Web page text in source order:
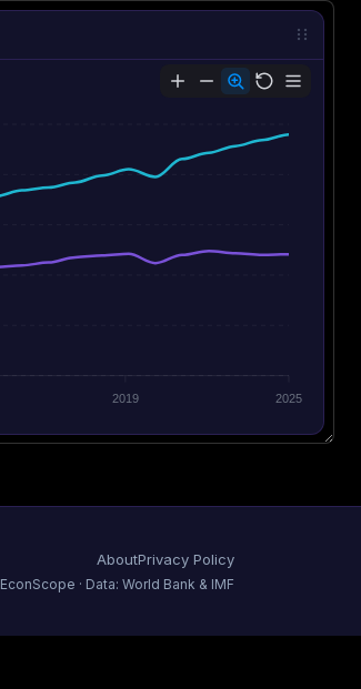
2019 2025
AboutPrivacy Policy
EconScope · Data: World Bank & IMF